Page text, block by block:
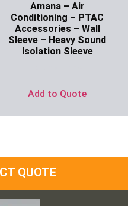
Amana – Air
Conditioning – PTAC
Accessories – Wall
Sleeve – Heavy Sound
Isolation Sleeve
Add to Quote
QUOTE